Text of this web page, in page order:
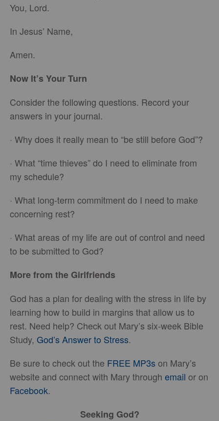
You, Lord.
In Jesus’ Name,
Amen.
Now It’s Your Turn
Consider the following questions. Record your
answers in your journal.
· Why does it really mean to “be still before God”?
· What “time thieves” do I need to eliminate from
my schedule?
· What long-term commitment do I need to make
concerning rest?
· What areas of my life are out of control and need
to be submitted to God?
More from the Girlfriends
God has a plan for dealing with the stress in life by
learning how to build in margins that allow us to
rest. Need help? Check out Mary’s six-week Bible
Study, God’s Answer to Stress.
Be sure to check out the FREE MP3s on Mary’s
website and connect with Mary through email or on
Facebook.
Seeking God?